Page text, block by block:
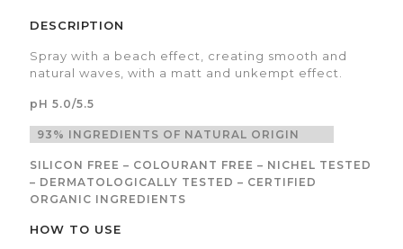
DESCRIPTION
Spray with a beach effect, creating smooth and
natural waves, with a matt and unkempt effect.
pH 5.0/5.5
93% INGREDIENTS OF NATURAL ORIGIN
SILICON FREE – COLOURANT FREE – NICHEL TESTED
– DERMATOLOGICALLY TESTED – CERTIFIED
ORGANIC INGREDIENTS
HOW TO USE